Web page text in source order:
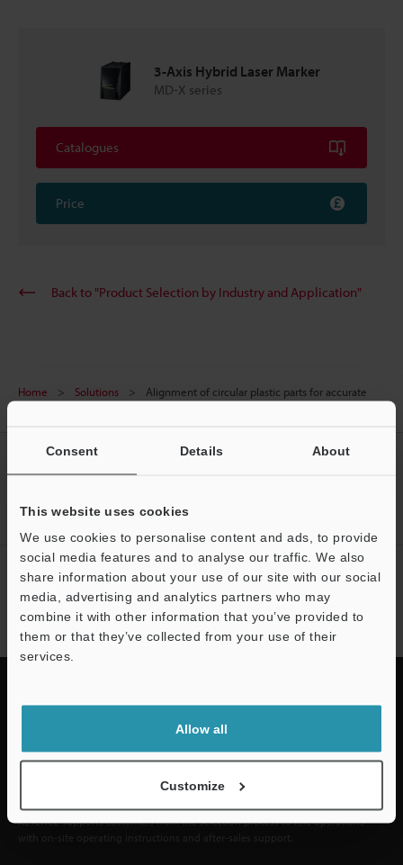
Consent Details About
This website uses cookies
We use cookies to personalise content and ads, to provide
social media features and to analyse our traffic. We also
share information about your use of our site with our social
media, advertising and analytics partners who may
combine it with other information that you’ve provided to
them or that they’ve collected from your use of their
services.
Allow all
Customize
3-Axis Hybrid Laser Marker
MD-X series
Catalogues
Price
Back to "Product Selection by Industry and Application"
Home Solutions
Alignment of circular plastic parts for accurate
CREATE YOUR KEYENCE
ACCOUNT
Sign Up Now
NEWSLETTER SUBSCRIBE
Subscribe
Quick Delivery and
Comprehensive Support
KEYENCE supports customers from the selection process to line operations